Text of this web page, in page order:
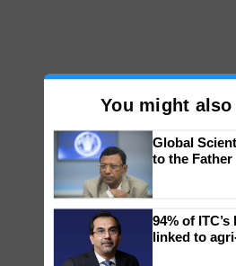
You might
Genomics in
Chittaranjan